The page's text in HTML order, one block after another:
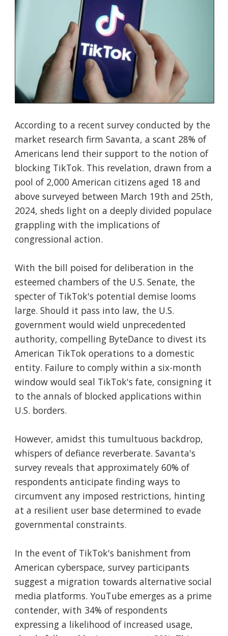
According to a recent survey conducted by the
market research firm Savanta, a scant 28% of
Americans lend their support to the notion of
blocking TikTok. This revelation, drawn from a
pool of 2,000 American citizens aged 18 and
above surveyed between March 19th and 25th,
2024, sheds light on a deeply divided populace
grappling with the implications of
congressional action.
With the bill poised for deliberation in the
esteemed chambers of the U.S. Senate, the
specter of TikTok's potential demise looms
large. Should it pass into law, the U.S.
government would wield unprecedented
authority, compelling ByteDance to divest its
American TikTok operations to a domestic
entity. Failure to comply within a six-month
window would seal TikTok's fate, consigning it
to the annals of blocked applications within
U.S. borders.
However, amidst this tumultuous backdrop,
whispers of defiance reverberate. Savanta's
survey reveals that approximately 60% of
respondents anticipate finding ways to
circumvent any imposed restrictions, hinting
at a resilient user base determined to evade
governmental constraints.
In the event of TikTok's banishment from
American cyberspace, survey participants
suggest a migration towards alternative social
media platforms. YouTube emerges as a prime
contender, with 34% of respondents
expressing a likelihood of increased usage,